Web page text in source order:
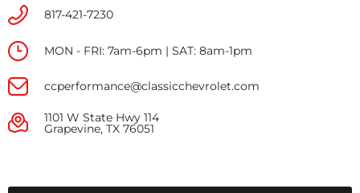
817-421-7230
MON - FRI: 7am-6pm | SAT: 8am-1pm
ccperformance@classicchevrolet.com
1101 W State Hwy 114
Grapevine, TX 76051